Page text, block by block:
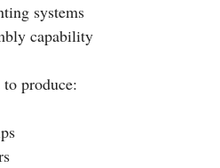
systems
capability
produce: